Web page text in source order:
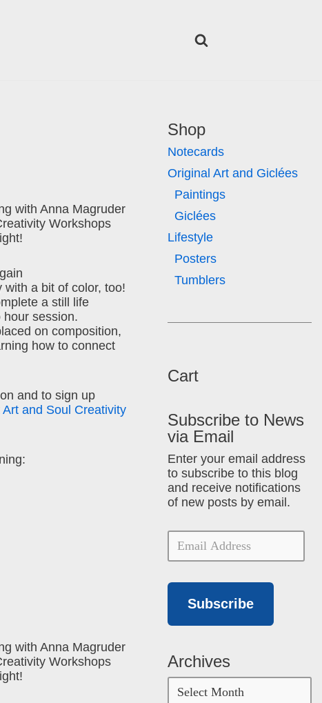
with Anna Magruder
Workshops
with a bit of color, too!
a still life
hour session.
on composition,
how to connect
and to sign up
Art and Soul Creativity
with Anna Magruder
Workshops
Shop
Notecards
Original Art and Giclées
Paintings
Giclées
Lifestyle
Posters
Tumblers
Cart
Subscribe to News
via Email
Enter your email address
to subscribe to this blog
and receive notifications
of new posts by email.
Subscribe
Archives